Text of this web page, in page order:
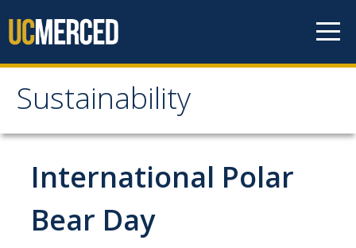
Sustainability
Sustainability
About Us
Department Staff
Student Staff
International Polar
Bear Day